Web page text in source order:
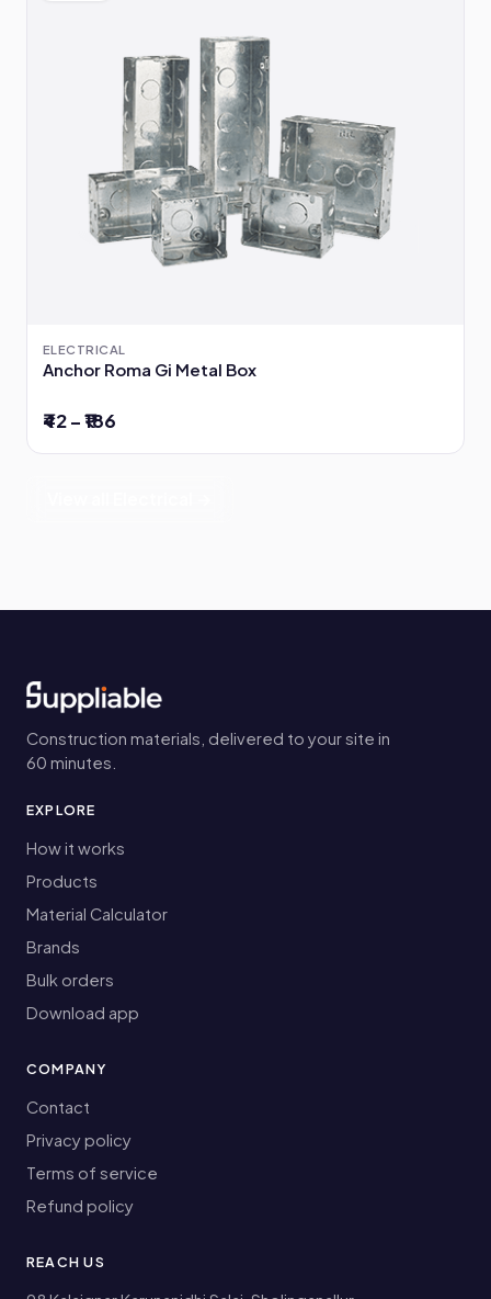
ELECTRICAL
Anchor Roma Gi Metal Box
₹42 – ₹186
Construction materials, delivered to your site in
60 minutes.
EXPLORE
How it works
Products
Material Calculator
Brands
Bulk orders
Download app
COMPANY
Contact
Privacy policy
Terms of service
Refund policy
REACH US